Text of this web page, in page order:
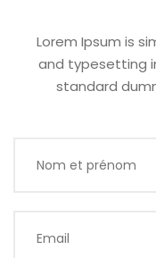
Lorem Ipsum is
and typesetting
standard